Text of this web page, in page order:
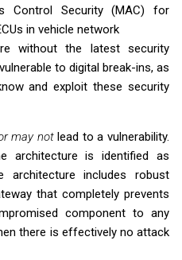
Control Security (MAC) for
in vehicle network
without the latest security
to digital break-ins, as
and exploit these security
may notlead to a vulnerability.
architecture is identified as
architecture includes robust
that completely prevents
component to any
there is effectively no attack